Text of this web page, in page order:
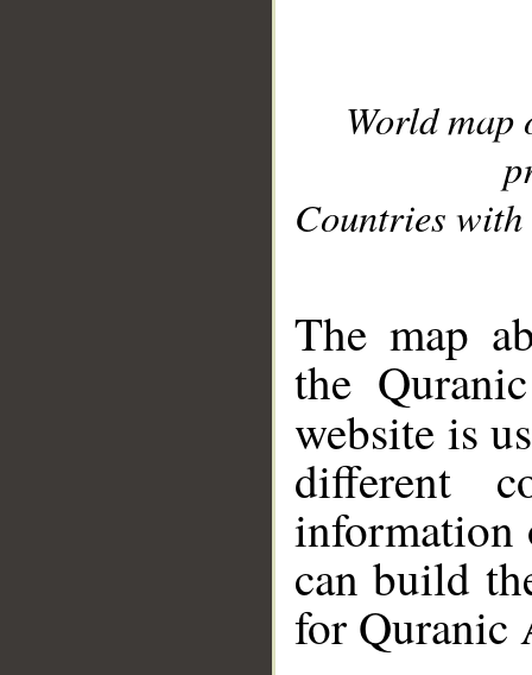
World
Countries with
The map
the
website is
different
information
can build
for Quranic